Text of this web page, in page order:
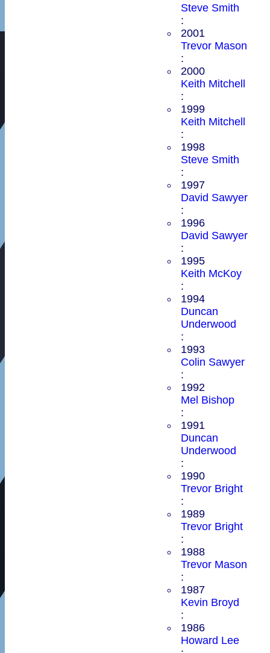
Steve Smith
:
2001
Trevor Mason
:
2000
Keith Mitchell
:
1999
Keith Mitchell
:
1998
Steve Smith
:
1997
David Sawyer
:
1996
David Sawyer
:
1995
Keith McKoy
:
1994
Duncan
Underwood
:
1993
Colin Sawyer
:
1992
Mel Bishop
:
1991
Duncan
Underwood
:
1990
Trevor Bright
:
1989
Trevor Bright
:
1988
Trevor Mason
:
1987
Kevin Broyd
:
1986
Howard Lee